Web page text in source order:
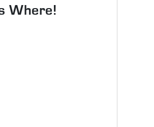
Where!